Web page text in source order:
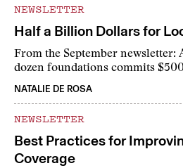
NEWSLETTER
Half a Billion Dollars for
From the September newsletter:
dozen foundations commits
NATALIE DE ROSA
NEWSLETTER
Best Practices for
Coverage